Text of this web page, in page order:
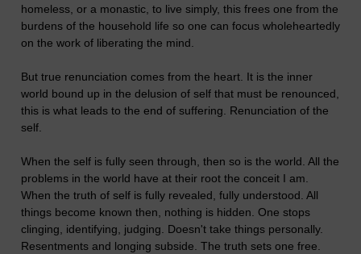
homeless, or a monastic, to live simply, this frees one from the
burdens of the household life so one can focus wholeheartedly
on the work of liberating the mind.
But true renunciation comes from the heart. It is the inner
world bound up in the delusion of self that must be renounced,
this is what leads to the end of suffering. Renunciation of the
self.
When the self is fully seen through, then so is the world. All the
problems in the world have at their root the conceit I am.
When the truth of self is fully revealed, fully understood. All
things become known then, nothing is hidden. One stops
clinging, identifying, judging. Doesn't take things personally.
Resentments and longing subside. The truth sets one free.